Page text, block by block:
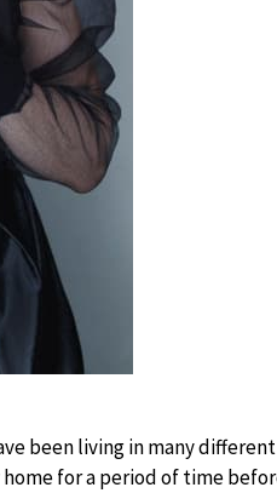
been living in many different
for a period of time